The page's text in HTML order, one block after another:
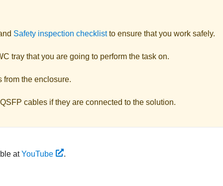
Safety inspection checklistto ensure that you work safely.
tray that you are going to perform the task on.
from the enclosure.
cables if they are connected to the solution.
atYouTube .